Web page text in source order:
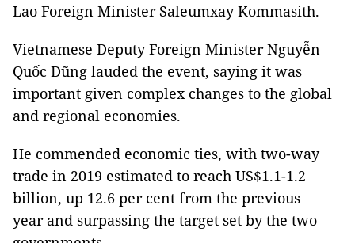
Lao Foreign Minister Saleumxay Kommasith.
Vietnamese Deputy Foreign Minister Nguyễn
Quốc Dũng lauded the event, saying it was
important given complex changes to the global
and regional economies.
He commended economic ties, with two-way
trade in 2019 estimated to reach US$1.1-1.2
billion, up 12.6 per cent from the previous
year and surpassing the target set by the two